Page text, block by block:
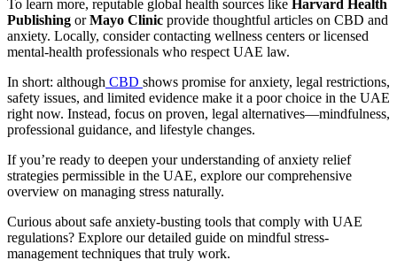
To learn more, reputable global health sources like Harvard Health
Publishing orMayo Clinic provide thoughtful articles on CBD and
anxiety. Locally, consider contacting wellness centers or licensed
mental-health professionals who respect UAE law.
In short: although CBD shows promise for anxiety, legal restrictions,
safety issues, and limited evidence make it a poor choice in the UAE
right now. Instead, focus on proven, legal alternatives—mindfulness,
professional guidance, and lifestyle changes.
If you’re ready to deepen your understanding of anxiety relief
strategies permissible in the UAE, explore our comprehensive
overview on managing stress naturally.
Curious about safe anxiety-busting tools that comply with UAE
regulations? Explore our detailed guide on mindful stress-
management techniques that truly work.